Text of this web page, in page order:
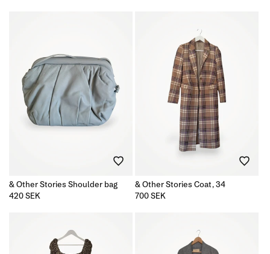
& Other Stories Shoulder bag
Regular
420 SEK
& Other Stories Coat, 34
Regular
700 SEK